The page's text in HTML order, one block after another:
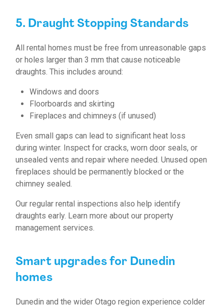
5. Draught Stopping Standards
All rental homes must be free from unreasonable gaps
or holes larger than 3 mm that cause noticeable
draughts. This includes around:
Windows and doors
Floorboards and skirting
Fireplaces and chimneys (if unused)
Even small gaps can lead to significant heat loss
during winter. Inspect for cracks, worn door seals, or
unsealed vents and repair where needed. Unused open
fireplaces should be permanently blocked or the
chimney sealed.
Our regular rental inspections also help identify
draughts early. Learn more about our property
management services.
Smart upgrades for Dunedin
homes
Dunedin and the wider Otago region experience colder